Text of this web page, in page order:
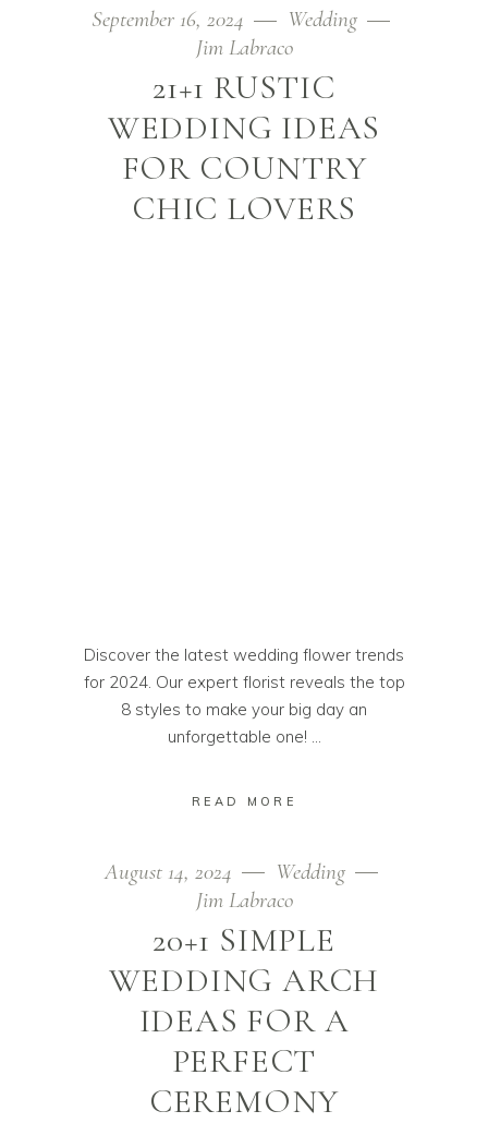
September 16, 2024
Wedding
Jim Labraco
21+1 RUSTIC
WEDDING IDEAS
FOR COUNTRY
CHIC LOVERS
Discover the latest wedding flower trends
for 2024. Our expert florist reveals the top
8 styles to make your big day an
unforgettable one!
READ MORE
August 14, 2024
Wedding
Jim Labraco
20+1 SIMPLE
WEDDING ARCH
IDEAS FOR A
PERFECT
CEREMONY